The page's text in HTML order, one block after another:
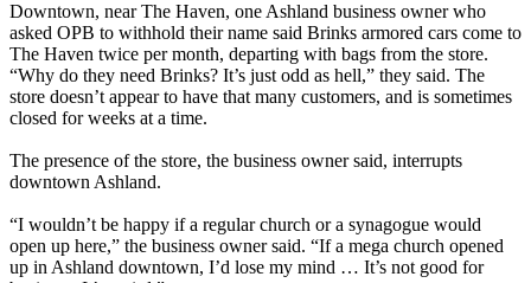
Downtown, near The Haven, one Ashland business owner who
asked OPB to withhold their name said Brinks armored cars come to
The Haven twice per month, departing with bags from the store.
“Why do they need Brinks? It’s just odd as hell,” they said. The
store doesn’t appear to have that many customers, and is sometimes
closed for weeks at a time.
The presence of the store, the business owner said, interrupts
downtown Ashland.
“I wouldn’t be happy if a regular church or a synagogue would
open up here,” the business owner said. “If a mega church opened
up in Ashland downtown, I’d lose my mind … It’s not good for